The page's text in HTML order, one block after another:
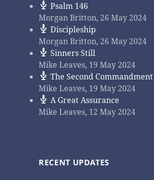
Psalm 146
Morgan Britton,26 May 2024
Discipleship
Morgan Britton,26 May 2024
Sinners Still
Mike Leaves, 19 May 2024
The Second Commandment
Mike Leaves, 19 May 2024
A Great Assurance
Mike Leaves, 12 May 2024
RECENT UPDATES